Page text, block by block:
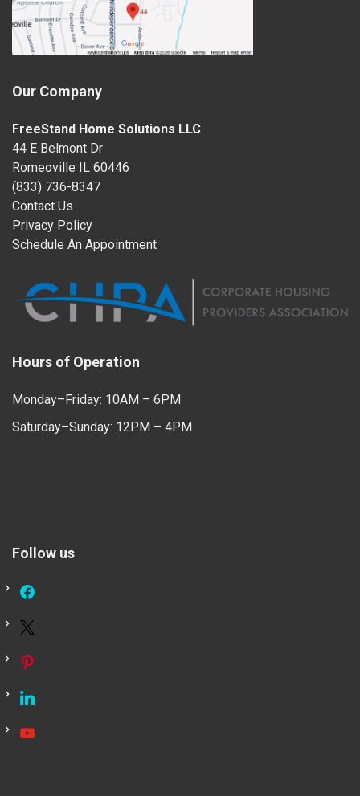
Our Company
FreeStand Home Solutions LLC
44 E Belmont Dr
Romeoville IL 60446
(833) 736-8347
Contact Us
Privacy Policy
Schedule An Appointment
Hours of Operation
Monday–Friday: 10AM – 6PM
Saturday–Sunday: 12PM – 4PM
Follow us